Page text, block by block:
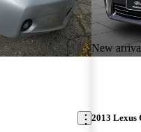
New
2013 Lexus